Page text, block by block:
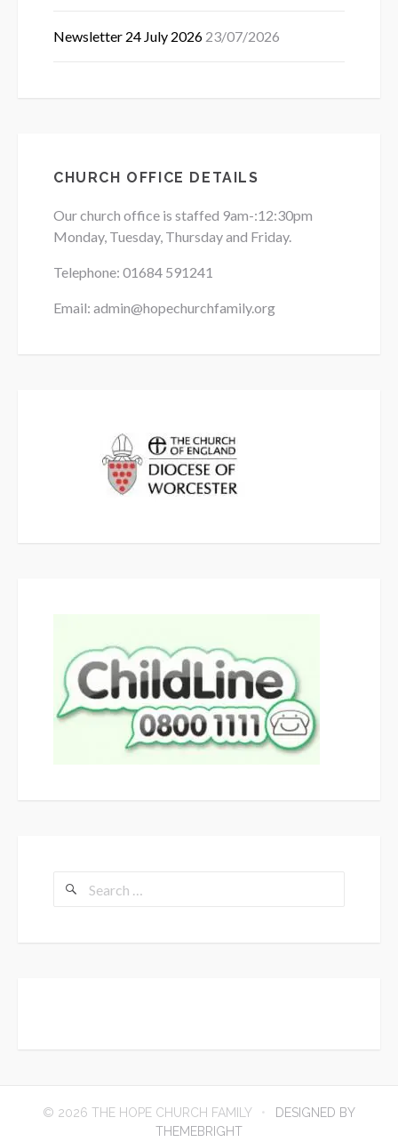
Newsletter 24 July 2026 23/07/2026
CHURCH OFFICE DETAILS
Our church office is staffed 9am-:12:30pm
Monday, Tuesday, Thursday and Friday.
Telephone: 01684 591241
Email: admin@hopechurchfamily.org
Search
© 2026 THE HOPE CHURCH FAMILY
DESIGNED BY
THEMEBRIGHT